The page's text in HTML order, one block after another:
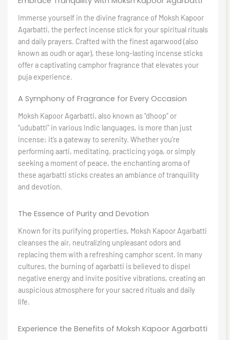
Immerse yourself in the divine fragrance of Moksh Kapoor
Agarbatti, the perfect incense stick for your spiritual rituals
and daily prayers. Crafted with the finest agarwood (also
known as oudh or agar), these long-lasting incense sticks
offer a captivating camphor fragrance that elevates your
puja experience.
A Symphony of Fragrance for Every Occasion
Moksh Kapoor Agarbatti, also known as “dhoop” or
“udubatti” in various Indic languages, is more than just
incense; it’s a gateway to serenity. Whether you’re
performing aarti, meditating, practicing yoga, or simply
seeking a moment of peace, the enchanting aroma of
these agarbatti sticks creates an ambiance of tranquility
and devotion.
The Essence of Purity and Devotion
Known for its purifying properties, Moksh Kapoor Agarbatti
cleanses the air, neutralizing unpleasant odors and
replacing them with a refreshing camphor scent. In many
cultures, the burning of agarbatti is believed to dispel
negative energy and invite positive vibrations, creating an
auspicious atmosphere for your sacred rituals and daily
life.
Experience the Benefits of Moksh Kapoor Agarbatti